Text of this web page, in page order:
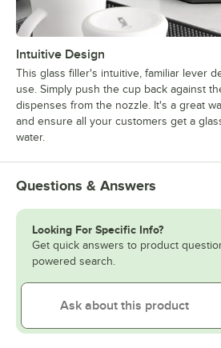
Intuitive Design
This glass filler's intuitive, familiar lever
use. Simply push the cup back against
dispenses from the nozzle. It's a great
and ensure all your customers get a
water.
Questions & Answers
Looking For Specific Info?
Get quick answers to product
powered search.